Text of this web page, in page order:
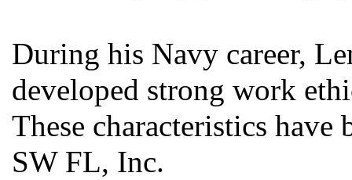
During his Navy career,
developed strong work
These characteristics
SW FL, Inc.